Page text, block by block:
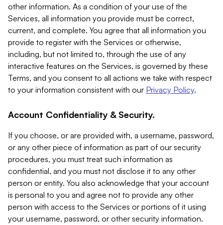
other information. As a condition of your use of the
Services, all information you provide must be correct,
current, and complete. You agree that all information you
provide to register with the Services or otherwise,
including, but not limited to, through the use of any
interactive features on the Services, is governed by these
Terms, and you consent to all actions we take with respect
to your information consistent with our Privacy Policy.
Account Confidentiality & Security.
If you choose, or are provided with, a username, password,
or any other piece of information as part of our security
procedures, you must treat such information as
confidential, and you must not disclose it to any other
person or entity. You also acknowledge that your account
is personal to you and agree not to provide any other
person with access to the Services or portions of it using
your username, password, or other security information.